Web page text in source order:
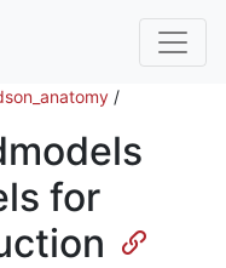
/
for